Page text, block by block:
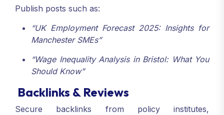
Publish posts such as:
“UK Employment Forecast 2025: Insights for
Manchester SMEs”
“Wage Inequality Analysis in Bristol: What You
Should Know”
Backlinks & Reviews
Secure backlinks from policy institutes,